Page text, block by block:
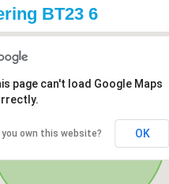
BT23 6
page can't load Google Maps
you own this website? OK